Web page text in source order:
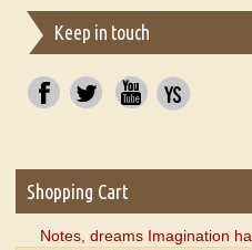
Keep in touch
Shopping Cart
Notes, dreams Imagination